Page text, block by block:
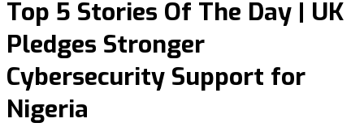
Top 5 Stories Of The Day | UK
Pledges Stronger
Cybersecurity Support for
Nigeria